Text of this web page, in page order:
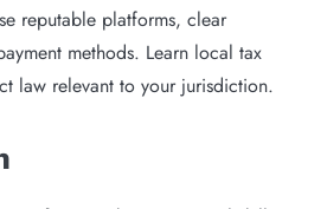
reputable platforms, clear
methods. Learn local tax
law relevant to your jurisdiction.